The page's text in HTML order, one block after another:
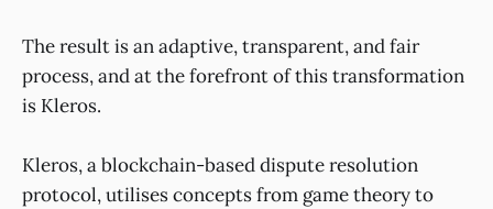
The result is an adaptive, transparent, and fair
process, and at the forefront of this transformation
is Kleros.
Kleros, a blockchain-based dispute resolution
protocol, utilises concepts from game theory to